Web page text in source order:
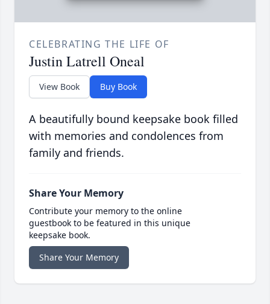
CELEBRATING THE LIFE OF
Justin Latrell Oneal
View Book Buy Book
A beautifully bound keepsake book filled
with memories and condolences from
family and friends.
Share Your Memory
Contribute your memory to the online
guestbook to be featured in this unique
keepsake book.
Share Your Memory